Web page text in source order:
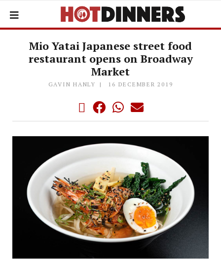
Mio Yatai Japanese street food
restaurant opens on Broadway
Market
GAVIN HANLY 16 DECEMBER 2019